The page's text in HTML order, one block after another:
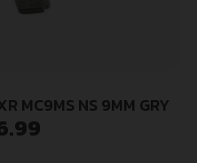
MC9MS NS 9MM GRY